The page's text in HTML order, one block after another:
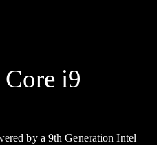
i9
by a 9th Generation Intel